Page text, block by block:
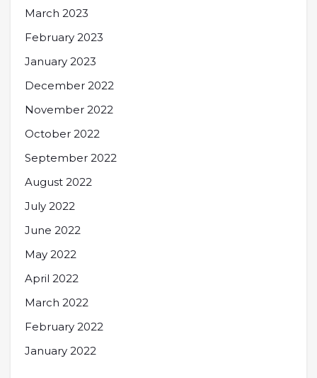
March 2023
February 2023
January 2023
December 2022
November 2022
October 2022
September 2022
August 2022
July 2022
June 2022
May 2022
April 2022
March 2022
February 2022
January 2022